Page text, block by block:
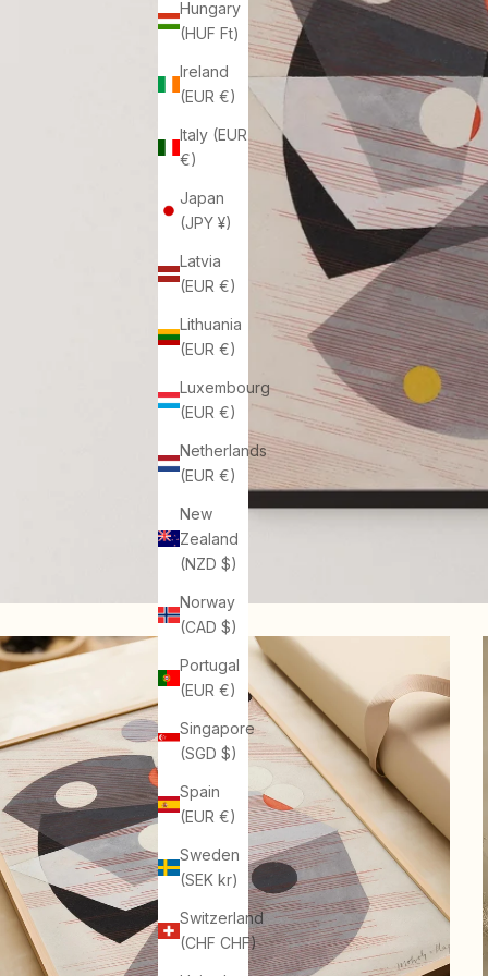
Hungary
(HUF Ft)
Ireland
(EUR €)
Italy (EUR
€)
Japan
(JPY ¥)
Latvia
(EUR €)
Lithuania
(EUR €)
Luxembourg
(EUR €)
Netherlands
(EUR €)
New
Zealand
(NZD $)
Norway
(CAD $)
Portugal
(EUR €)
Singapore
(SGD $)
Spain
(EUR €)
Sweden
(SEK kr)
Switzerland
(CHF CHF)